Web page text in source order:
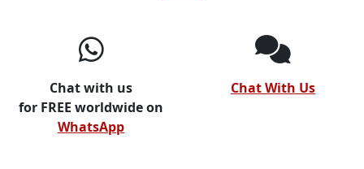
Chat with us
for FREE worldwide on
WhatsApp
Chat With Us